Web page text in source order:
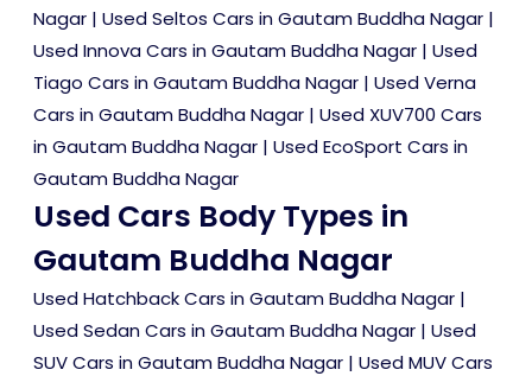
Nagar | Used Seltos Cars in Gautam Buddha Nagar |
Used Innova Cars in Gautam Buddha Nagar | Used
Tiago Cars in Gautam Buddha Nagar | Used Verna
Cars in Gautam Buddha Nagar | Used XUV700 Cars
in Gautam Buddha Nagar | Used EcoSport Cars in
Gautam Buddha Nagar
Used Cars Body Types in
Gautam Buddha Nagar
Used Hatchback Cars in Gautam Buddha Nagar |
Used Sedan Cars in Gautam Buddha Nagar | Used
SUV Cars in Gautam Buddha Nagar | Used MUV Cars